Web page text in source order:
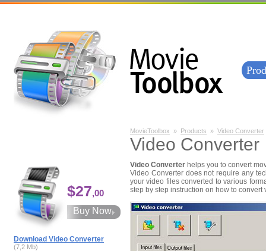
$27,00
Buy Now
Download Video Converter
(7,2 Mb)
MovieToolbox » Products » Video Converter
Video Converter
Video Converter helps you to convert
Video Converter does not require any
your video files converted to various
step by step instruction on how to convert